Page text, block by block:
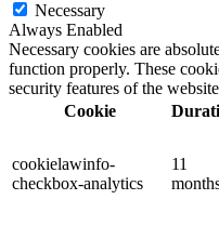
Necessary
Always Enabled
Necessary cookies are
function properly. These
security features of the
Cookie
cookielawinfo-
checkbox-analytics
11